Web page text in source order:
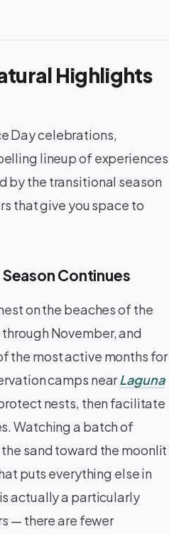
Highlights
Day celebrations,
lineup of experiences
by the transitional season
that give you space to
Continues
on the beaches of the
November, and
the most active months for
camps nearLaguna
nests, then facilitate
Watching a batch of
sand toward the moonlit
puts everything else in
actually a particularly
— there are fewer